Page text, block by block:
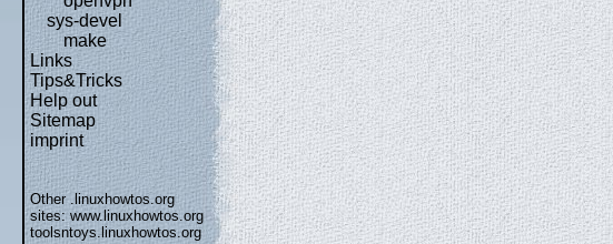
sys-devel
make
Links
Tips&Tricks
Help out
Sitemap
imprint
Other .linuxhowtos.org
sites:www.linuxhowtos.org
toolsntoys.linuxhowtos.org